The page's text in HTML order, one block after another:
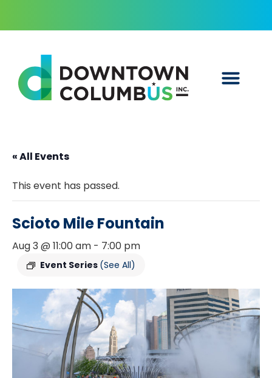
« All Events
This event has passed.
Scioto Mile Fountain
Aug 3 @ 11:00 am - 7:00 pm
Event Series (See All)